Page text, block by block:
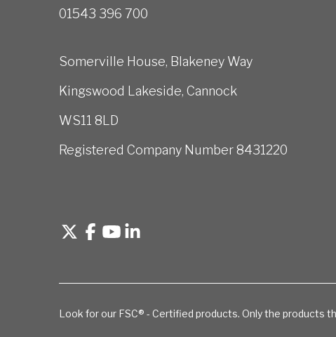
01543 396 700
Somerville House, Blakeney Way
Kingswood Lakeside, Cannock
WS11 8LD
Registered Company Number 8431220
Look for our FSC® - Certified products. Only the products